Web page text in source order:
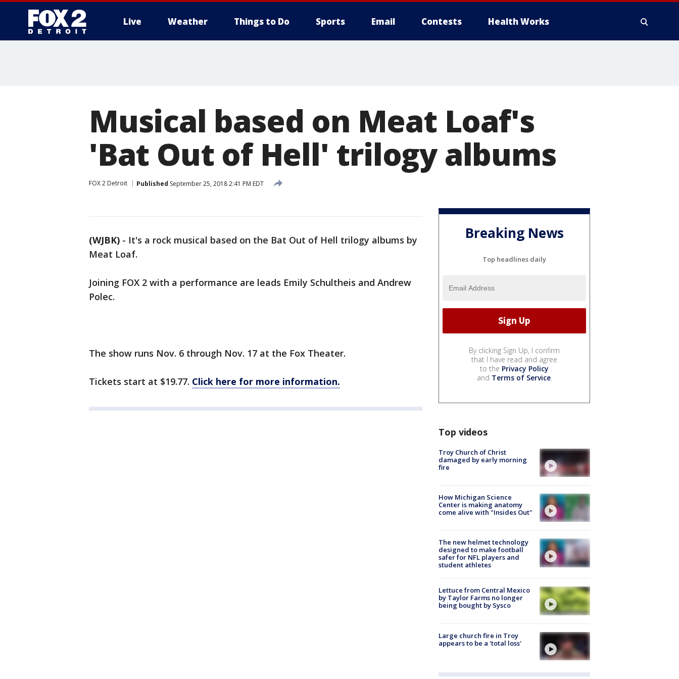
Live Weather Things to Do Sports Email Contests Health Works
Musical based on Meat Loaf's
'Bat Out of Hell' trilogy albums
FOX 2 Detroit Published September 25, 2018 2:41 PM EDT
(WJBK) - It's a rock musical based on the Bat Out of Hell trilogy albums by
Meat Loaf.
Joining FOX 2 with a performance are leads Emily Schultheis and Andrew
Polec.
The show runs Nov. 6 through Nov. 17 at the Fox Theater.
Tickets start at $19.77. Click here for more information.
Breaking News
Top headlines daily
By clicking Sign Up, I confirm
that I have read and agree
to the Privacy Policy
and Terms of Service.
Top videos
Troy Church of Christ
damaged by early morning
fire
How Michigan Science
Center is making anatomy
come alive with "Insides Out"
The new helmet technology
designed to make football
safer for NFL players and
student athletes
Lettuce from Central Mexico
by Taylor Farms no longer
being bought by Sysco
Large church fire in Troy
appears to be a 'total loss'